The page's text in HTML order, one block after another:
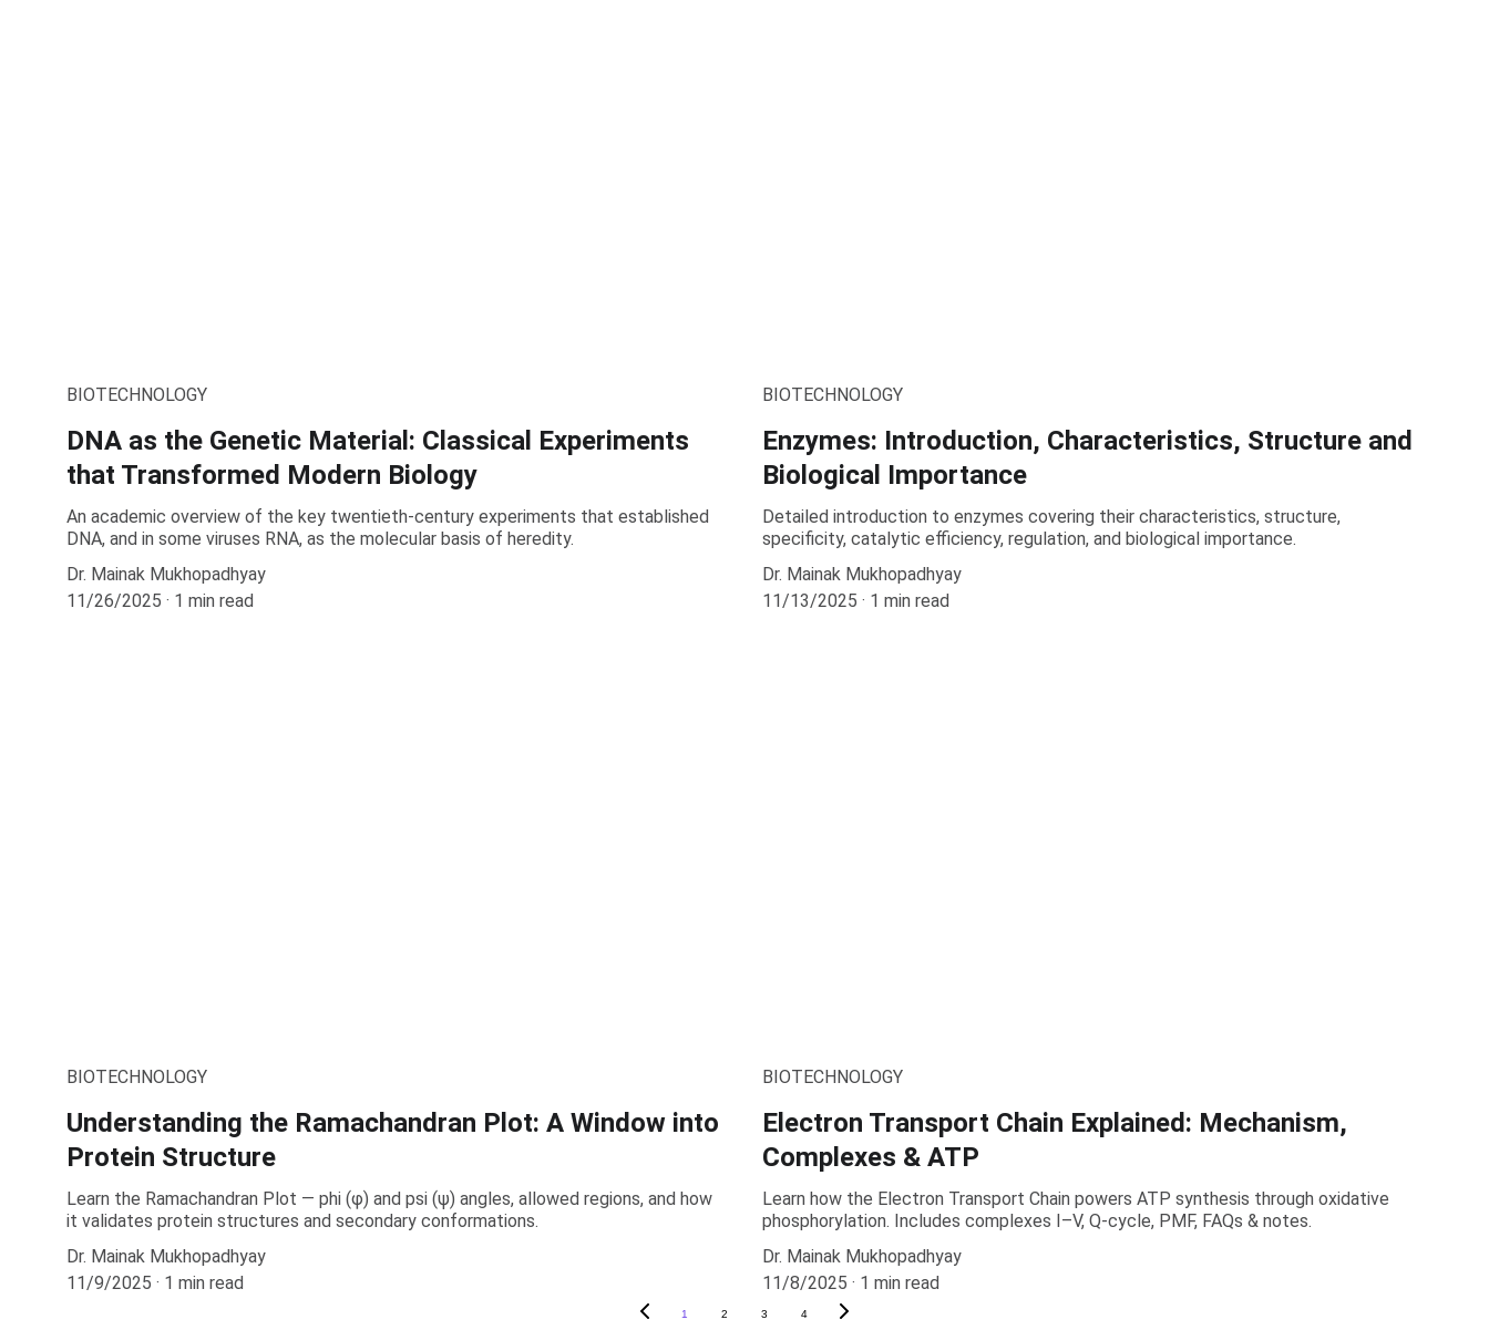
BIOTECHNOLOGY
DNA as the Genetic Material: Classical Experiments
that Transformed Modern Biology
An academic overview of the key twentieth-century experiments that established
DNA, and in some viruses RNA, as the molecular basis of heredity.
Dr. Mainak Mukhopadhyay
11/26/2025
1 min read
BIOTECHNOLOGY
Enzymes: Introduction, Characteristics, Structure and
Biological Importance
Detailed introduction to enzymes covering their characteristics, structure,
specificity, catalytic efficiency, regulation, and biological importance.
Dr. Mainak Mukhopadhyay
11/13/2025
1 min read
BIOTECHNOLOGY
Understanding the Ramachandran Plot: A Window into
Protein Structure
Learn the Ramachandran Plot — phi (φ) and psi (ψ) angles, allowed regions, and how
it validates protein structures and secondary conformations.
Dr. Mainak Mukhopadhyay
11/9/2025
1 min read
BIOTECHNOLOGY
Electron Transport Chain Explained: Mechanism,
Complexes & ATP
Learn how the Electron Transport Chain powers ATP synthesis through oxidative
phosphorylation. Includes complexes I–V, Q-cycle, PMF, FAQs & notes.
Dr. Mainak Mukhopadhyay
11/8/2025
1 min read
1 2 3 4